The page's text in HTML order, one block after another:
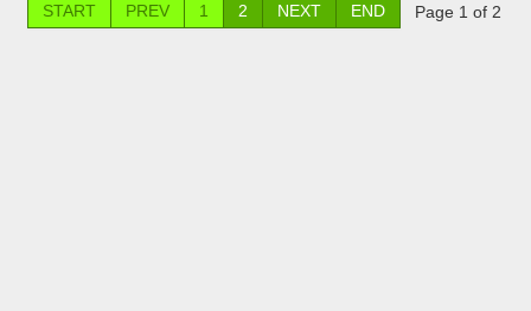
Page 1 of 2
START PREV 1 2 NEXT END